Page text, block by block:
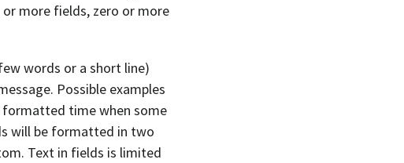
or more fields, zero or more
words or a short line)
Possible examples
formatted time when some
will be formatted in two
Text in fields is limited